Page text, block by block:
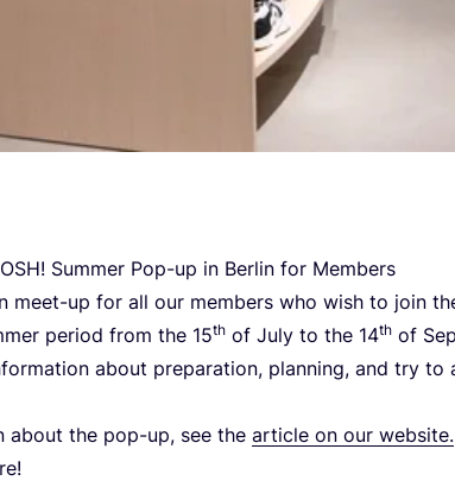
! Sum­mer Pop-up in Ber­lin for Members
meet-up for all our mem­bers who wish to join
peri­od from the 15th of July to the 14th of
abo­ut pre­pa­ra­ti­on, plan­ning, and try to
abo­ut the pop-up, see the arti­cle on our website.